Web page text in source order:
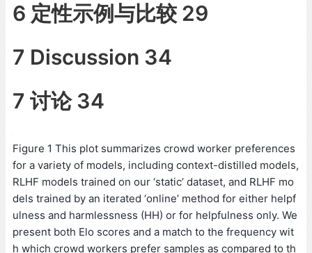
6 定性示例与比较 29
7 Discussion 34
7 讨论 34
Figure 1 This plot summarizes crowd worker preferences
for a variety of models, including context-distilled models,
RLHF models trained on our ‘static’ dataset, and RLHF mo
dels trained by an iterated ‘online’ method for either helpf
ulness and harmlessness (HH) or for helpfulness only. We
present both Elo scores and a match to the frequency wit
h which crowd workers prefer samples as compared to th